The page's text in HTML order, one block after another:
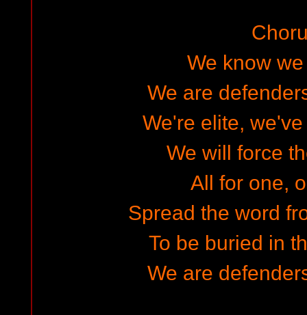
We know
We are
We're elite,
We will force
All for one,
Spread the word
To be buried in
We are